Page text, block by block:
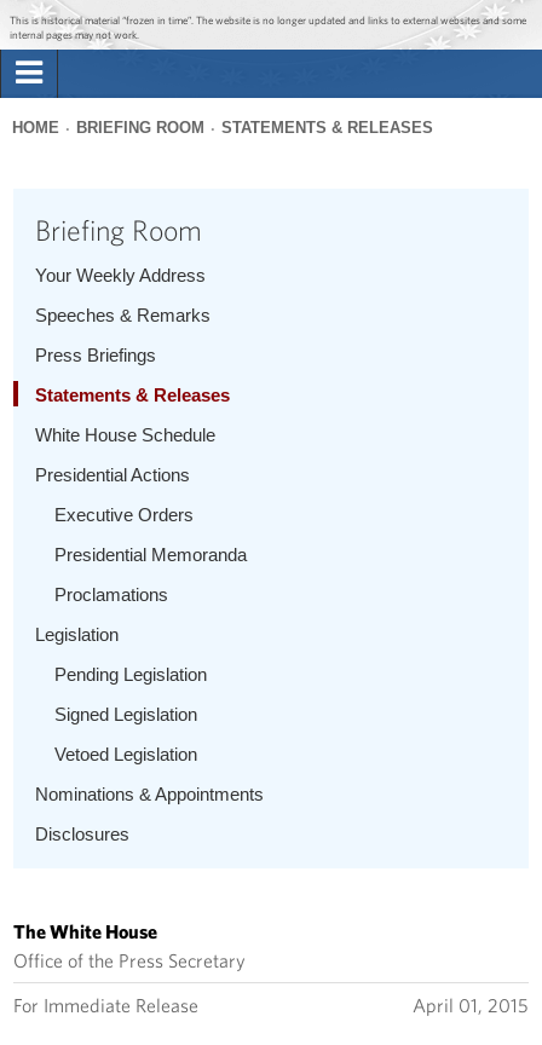
Jump to main content
Jump to navigation
This is historical material “frozen in time”. The website is no longer updated and links to external websites and some
internal pages may not work.
Briefing Room
1600 Penn
here
HOME BRIEFING ROOM STATEMENTS & RELEASES
Briefing Room
Your Weekly Address
Speeches & Remarks
Press Briefings
Statements & Releases
White House Schedule
Presidential Actions
Executive Orders
Presidential Memoranda
Proclamations
Legislation
Pending Legislation
Signed Legislation
Vetoed Legislation
Nominations & Appointments
Disclosures
The White House
Office of the Press Secretary
For Immediate Release April 01, 2015